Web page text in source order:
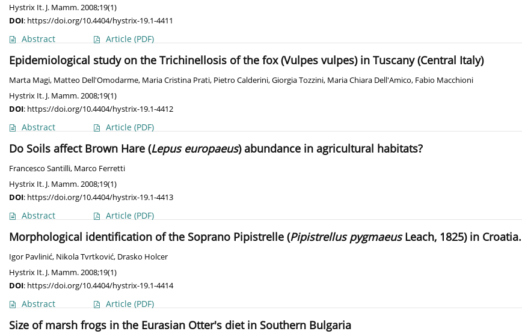
Hystrix It. J. Mamm. 2008;19(1)
DOI: https://doi.org/10.4404/hystrix-19.1-4411
Abstract Article (PDF)
Epidemiological study on the Trichinellosis of the fox (Vulpes vulpes) in Tuscany (Central Italy)
Marta Magi, Matteo Dell'Omodarme, Maria Cristina Prati, Pietro Calderini,Giorgia Tozzini, Maria Chiara Dell'Amico, Fabio Macchioni
Hystrix It. J. Mamm. 2008;19(1)
DOI: https://doi.org/10.4404/hystrix-19.1-4412
Abstract Article (PDF)
Do Soils affect Brown Hare (Lepus europaeus) abundance in agricultural habitats?
Francesco Santilli, Marco Ferretti
Hystrix It. J. Mamm. 2008;19(1)
DOI: https://doi.org/10.4404/hystrix-19.1-4413
Abstract Article (PDF)
Morphological identification of the Soprano Pipistrelle (Pipistrellus pygmaeusLeach, 1825) in Croatia.
Igor Pavlinić, Nikola Tvrtković, Drasko Holcer
Hystrix It. J. Mamm. 2008;19(1)
DOI: https://doi.org/10.4404/hystrix-19.1-4414
Abstract Article (PDF)
Size of marsh frogs in the Eurasian Otter's diet in Southern Bulgaria